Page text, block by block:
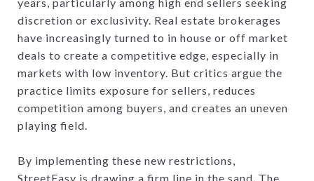
discretion or exclusivity. Real estate brokerages
have increasingly turned to in house or off market
deals to create a competitive edge, especially in
markets with low inventory. But critics argue the
practice limits exposure for sellers, reduces
competition among buyers, and creates an uneven
playing field.
By implementing these new restrictions,
StreetEasy is drawing a firm line in the sand. The